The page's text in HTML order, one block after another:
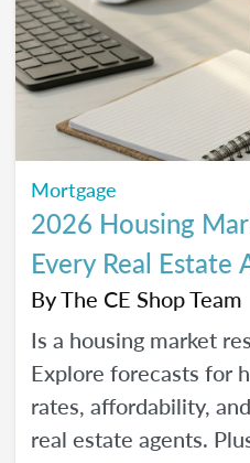
Mortgage
2026 Housing
Every Real Estate
Know
ByThe CE Shop Team
Is a housing market
Explore forecasts for
rates, affordability,
real estate agents.